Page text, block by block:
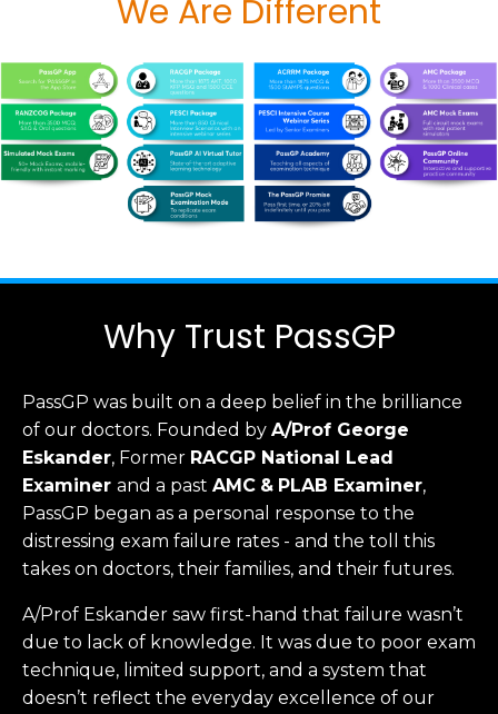
We Are Different
Why Trust PassGP
PassGP was built on a deep belief in the brilliance
of our doctors. Founded by A/Prof George
Eskander, Former RACGP National Lead
Examiner and a past AMC & PLAB Examiner,
PassGP began as a personal response to the
distressing exam failure rates - and the toll this
takes on doctors, their families, and their futures.
A/Prof Eskander saw first-hand that failure wasn’t
due to lack of knowledge. It was due to poor exam
technique, limited support, and a system that
doesn’t reflect the everyday excellence of our